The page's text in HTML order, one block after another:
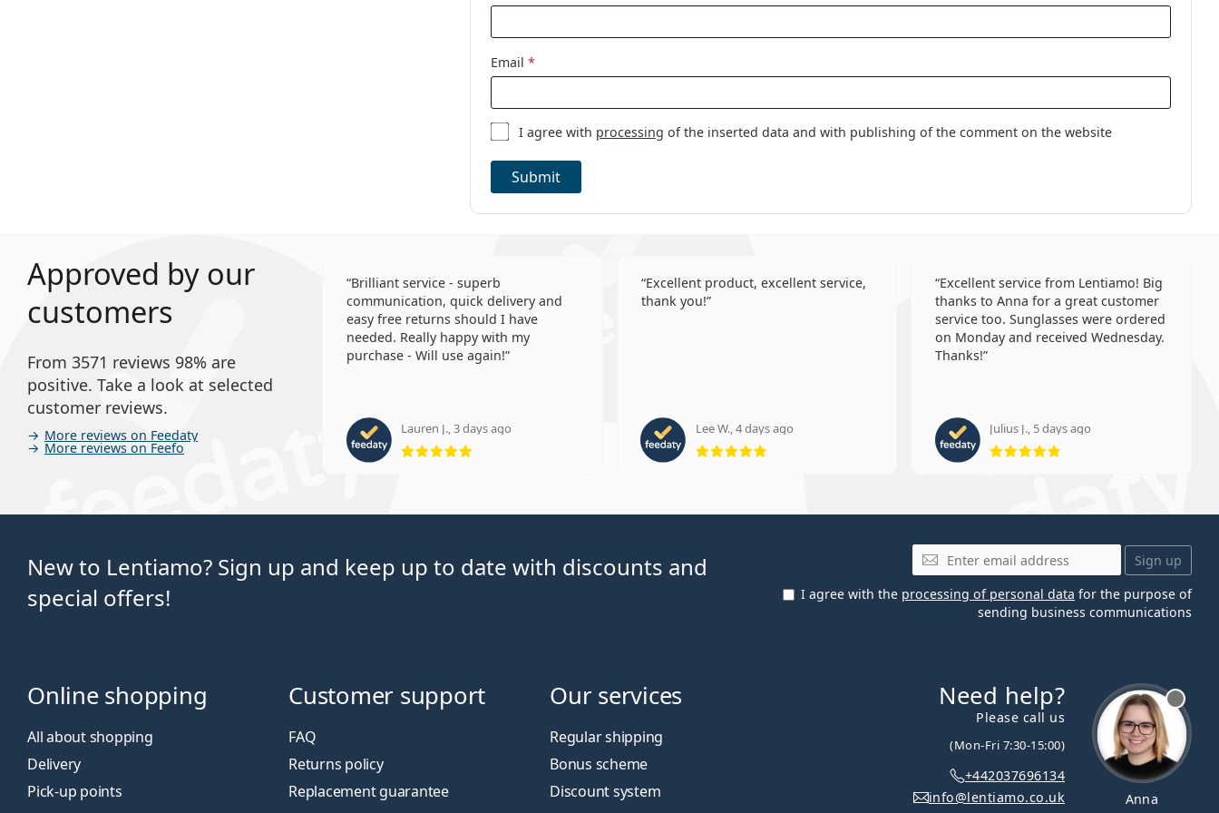
Email *
I agree with processing of the inserted data and with publishing of the comment on the website
Submit
Approved by our
customers
From 3571 reviews 98% are
positive. Take a look at selected
customer reviews.
More reviews on Feedaty
More reviews on Feefo
Brilliant service - superb
communication, quick delivery and
easy free returns should I have
needed. Really happy with my
purchase - Will use again!
Lauren J., 3 days ago
Rating 5 from 5
Excellent product, excellent service,
thank you!
Lee W., 4 days ago
Rating 5 from 5
Excellent service from Lentiamo! Big
thanks to Anna for a great customer
service too. Sunglasses were ordered
on Monday and received Wednesday.
Thanks!
Julius J., 5 days ago
Rating 5 from 5
New to Lentiamo? Sign up and keep up to date with discounts and
special offers!
Email
Sign up
I agree with the processing of personal data for the purpose of
sending business communications
Anna
Need help?
Please call us
(Mon-Fri 7:30-15:00)
+442037696134
info@lentiamo.co.uk
Online shopping
All about shopping
Delivery
Pick-up points
Customer support
FAQ
Returns policy
Replacement guarantee
Our services
Regular shipping
Bonus scheme
Discount system